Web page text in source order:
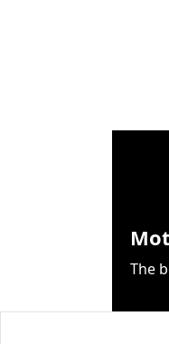
The